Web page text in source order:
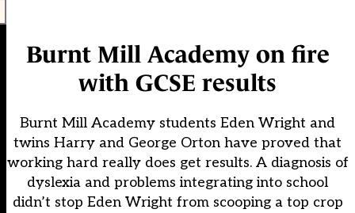
Burnt Mill Academy on fire
with GCSE results
Burnt Mill Academy students Eden Wright and
twins Harry and George Orton have proved that
working hard really does get results. A diagnosis of
dyslexia and problems integrating into school
didn’t stop Eden Wright from scooping a top crop